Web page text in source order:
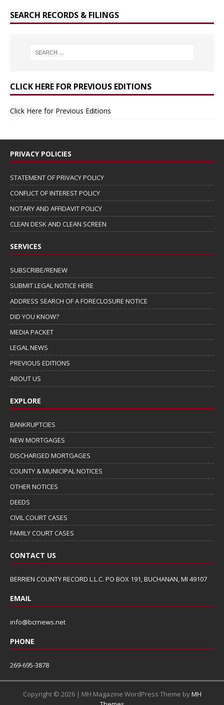
SEARCH RECORDS & FILINGS
CLICK HERE FOR PREVIOUS EDITIONS
Click Here for Previous Editions
PRIVACY POLICIES
STATEMENT OF PRIVACY POLICY
CONFLICT OF INTEREST POLICY
NOTARY AND AFFIDAVIT POLICY
CLEAN DESK AND CLEAN SCREEN
SERVICES
SUBSCRIBE/RENEW
SUBMIT LEGAL NOTICE HERE
ADDRESS SEARCH OF A FORECLOSURE NOTICE
DID YOU KNOW?
MEDIA PACKET
LEGAL NEWS
PREVIOUS EDITIONS
ABOUT US
EXPLORE
BANKRUPTCIES
NEW MORTGAGES
DISCHARGED MORTGAGES
COUNTY & MUNICIPAL NOTICES
OTHER NOTICES
DEEDS
CIVIL COURT CASES
FAMILY COURT CASES
CONTACT US
BERRIEN COUNTY RECORD L.L.C. PO BOX 191, BUCHANAN, MI 49107
EMAIL
info@bcrnews.net
PHONE
269-695-3878
Copyright © 2026 | MH Magazine WordPress Theme byMH